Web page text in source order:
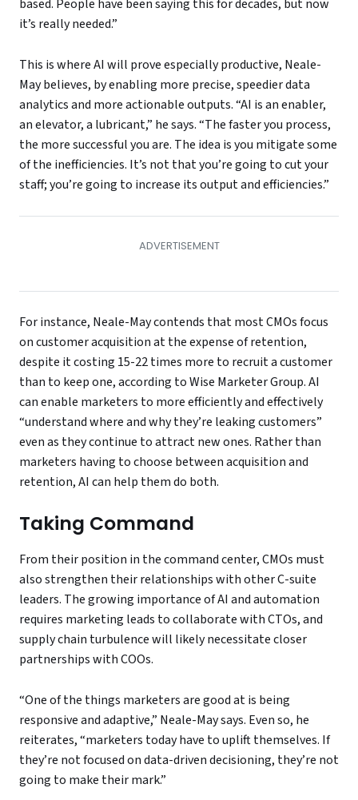
based. People have been saying this for decades, but now
it’s really needed.”
This is where AI will prove especially productive, Neale-
May believes, by enabling more precise, speedier data
analytics and more actionable outputs. “AI is an enabler,
an elevator, a lubricant,” he says. “The faster you process,
the more successful you are. The idea is you mitigate some
of the inefficiencies. It’s not that you’re going to cut your
staff; you’re going to increase its output and efficiencies.”
For instance, Neale-May contends that most CMOs focus
on customer acquisition at the expense of retention,
despite it costing 15-22 times more to recruit a customer
than to keep one, according to Wise Marketer Group. AI
can enable marketers to more efficiently and effectively
“understand where and why they’re leaking customers”
even as they continue to attract new ones. Rather than
marketers having to choose between acquisition and
retention, AI can help them do both.
Taking Command
From their position in the command center, CMOs must
also strengthen their relationships with other C-suite
leaders. The growing importance of AI and automation
requires marketing leads to collaborate with CTOs, and
supply chain turbulence will likely necessitate closer
partnerships with COOs.
“One of the things marketers are good at is being
responsive and adaptive,” Neale-May says. Even so, he
reiterates, “marketers today have to uplift themselves. If
they’re not focused on data-driven decisioning, they’re not
going to make their mark.”